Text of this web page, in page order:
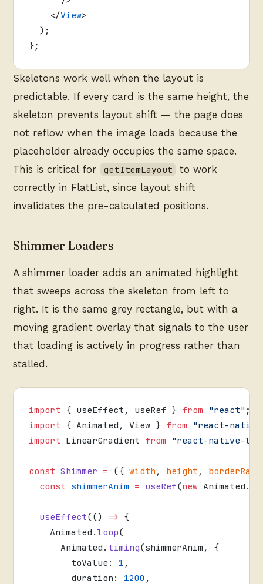
    </
View>
  );
};
Skeletons work well when the layout is
predictable. If every card is the same height, the
skeleton prevents layout shift — the page does
not reflow when the image loads because the
placeholder already occupies the same space.
This is critical for
getItemLayout
to work
correctly in FlatList, since layout shift
invalidates the pre-calculated positions.
Shimmer Loaders
A shimmer loader adds an animated highlight
that sweeps across the skeleton from left to
right. It is the same grey rectangle, but with a
moving gradient overlay that signals to the user
that loading is actively in progress rather than
stalled.
import { useEffect, useRef } from "react" ;
import { Animated, View } from "react-
import LinearGradient from "react-native-
const Shimmer = ({ width , height ,
  const
shimmerAnim = useRef(new Animated.
  useEffect
(() => {
    Animated.
loop(
      Animated.
timing(shimmerAnim, {
        toValue:
1 ,
        duration:
1200 ,